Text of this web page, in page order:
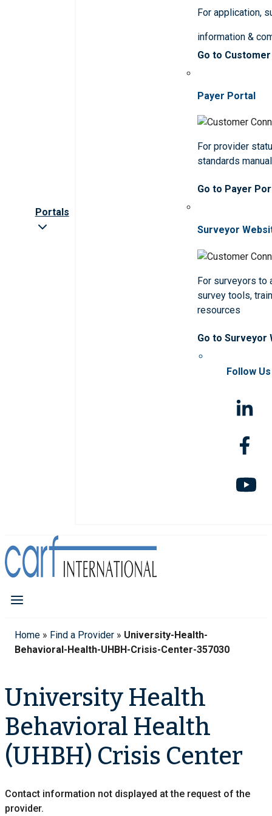
Portals
For application,
information &
Go to
Payer Portal
For provider
standards
Go to Payer
Surveyor
For surveyors to
survey tools,
resources
Go to Surveyor
Follow Us
Home » Find a Provider » University-Health-
Behavioral-Health-UHBH-Crisis-Center-357030
University Health
Behavioral Health
(UHBH) Crisis Center
Contact information not displayed at the request of the
provider.